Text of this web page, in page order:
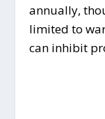
annually,
limited to
can inhibit